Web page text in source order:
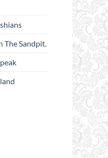
The Sandpit.